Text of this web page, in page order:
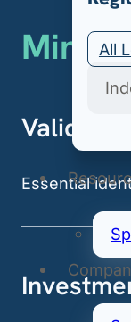
All
Valid
Essential